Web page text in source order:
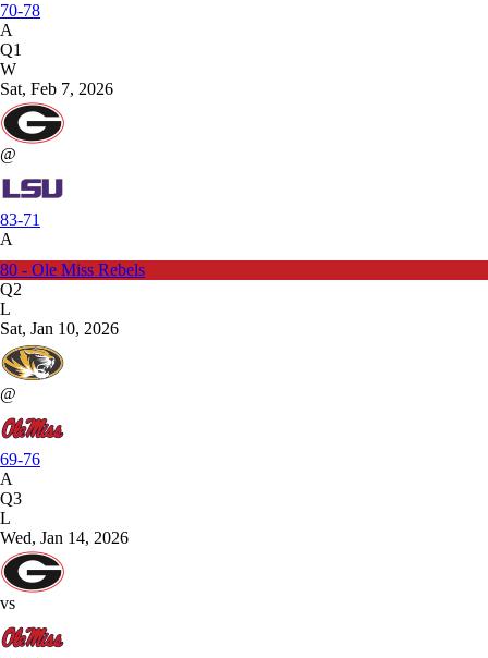
70-78
A
Q1
W
Sat, Feb 7, 2026
@
83-71
A
80 - Ole Miss Rebels
Q2
L
Sat, Jan 10, 2026
@
69-76
A
Q3
L
Wed, Jan 14, 2026
vs